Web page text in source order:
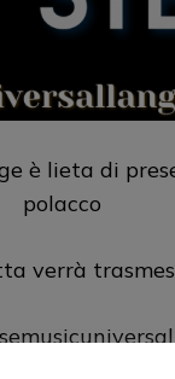
è lieta di
polacco
verrà